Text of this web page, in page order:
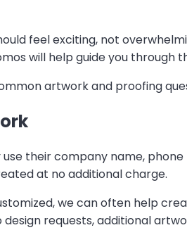
feel exciting, not
will help guide you through
artwork and proofing
their company name,
at no additional charge.
we can often help
requests, additional